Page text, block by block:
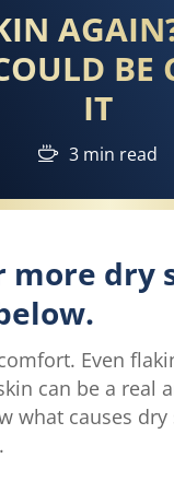
BE
IT
3 min read
more dry
Even
can be a real
what causes dry